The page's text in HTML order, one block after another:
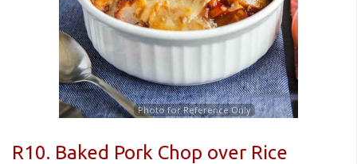
Photo for Reference Only
R10. Baked Pork Chop over Rice